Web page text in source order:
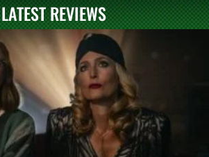
LATEST REVIEWS